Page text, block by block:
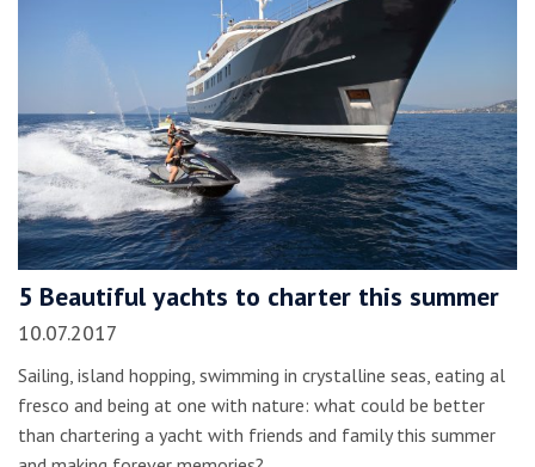
5 Beautiful yachts to charter this summer
10.07.2017
Sailing, island hopping, swimming in crystalline seas, eating al
fresco and being at one with nature: what could be better
than chartering a yacht with friends and family this summer